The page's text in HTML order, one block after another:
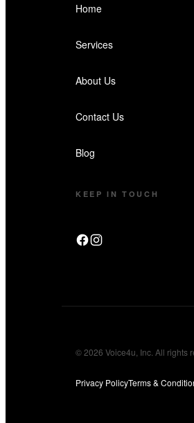
Home
Services
About Us
Contact Us
Blog
KEEP IN TOUCH
© 2026 Voice4u, Inc. All rights
Privacy PolicyTerms &